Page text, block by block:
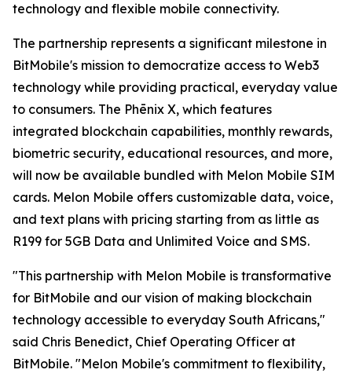
technology and flexible mobile connectivity.
The partnership represents a significant milestone in
BitMobile's mission to democratize access to Web3
technology while providing practical, everyday value
to consumers. The Phēnix X, which features
integrated blockchain capabilities, monthly rewards,
biometric security, educational resources, and more,
will now be available bundled with Melon Mobile SIM
cards. Melon Mobile offers customizable data, voice,
and text plans with pricing starting from as little as
R199 for 5GB Data and Unlimited Voice and SMS.
"This partnership with Melon Mobile is transformative
for BitMobile and our vision of making blockchain
technology accessible to everyday South Africans,"
said Chris Benedict, Chief Operating Officer at
BitMobile. "Melon Mobile's commitment to flexibility,